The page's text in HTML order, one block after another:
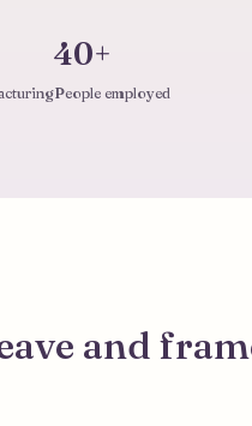
40+
People employed
and